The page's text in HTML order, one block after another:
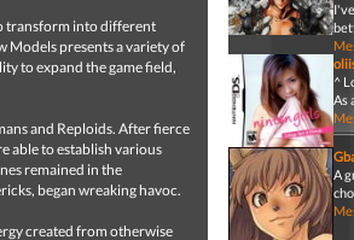
transform into different
Models presents a variety of
to expand the game field,
and Reploids. After fierce
able to establish various
remained in the
began wreaking havoc.
created from otherwise
^
As
A